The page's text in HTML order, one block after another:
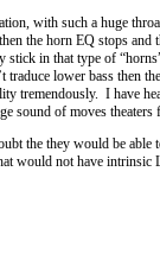
with such a huge
the horn EQ stops and
in that type of
lower bass then
tremendously. I have
sound of moves theaters
the they would be
would not have